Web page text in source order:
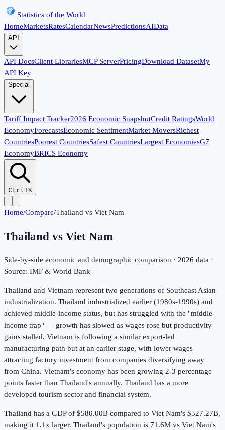
Statistics of the World
HomeMarketsRatesCalendarNewsPredictionsAIData
API
API DocsClient LibrariesMCP ServerPricingDownload DatasetMy
API Key
Special
Tariff Impact Tracker2026 Economic SnapshotCredit RatingsWorld
EconomyForecastsEconomic SentimentMarket MoversRichest
CountriesPoorest CountriesSafest CountriesLargest EconomiesG7
EconomyBRICS Economy
Ctrl+K
Home/Compare/Thailand vs Viet Nam
Thailand vs Viet Nam
Side-by-side economic and demographic comparison · 2026 data ·
Source: IMF & World Bank
Thailand and Vietnam represent two generations of Southeast Asian
industrialization. Thailand industrialized earlier (1980s-1990s) and
achieved middle-income status, but has struggled with the "middle-
income trap" — growth has slowed as wages rose but productivity
gains stalled. Vietnam is following a similar export-led
manufacturing path but at an earlier stage, with lower wages
attracting factory investment from companies diversifying away
from China. Vietnam's economy has been growing 2-3 percentage
points faster than Thailand's annually. Thailand has a more
developed tourism sector and financial system.
Thailand has a GDP of $580.00B compared to Viet Nam's $527.27B,
making it 1.1x larger. Thailand's population is 71.6M vs Viet Nam's